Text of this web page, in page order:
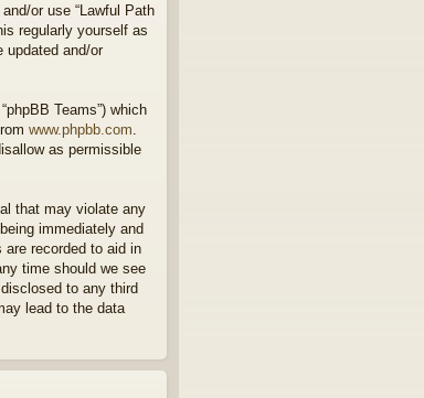
or use “Lawful Path
regularly yourself as
updated and/or
Teams”) which
www.phpbb.com
as permissible
that may violate any
immediately and
recorded to aid in
time should we see
to any third
lead to the data